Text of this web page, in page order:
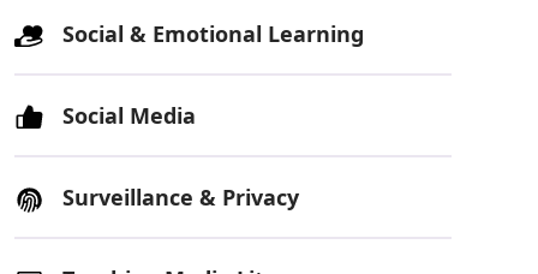
Social & Emotional Learning
Social Media
Surveillance & Privacy